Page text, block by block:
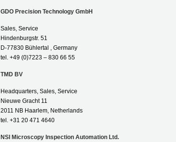
GDO Precision Technology GmbH
Sales, Service
Hindenburgstr. 51
D-77830 Bühlertal , Germany
tel. +49 (0)7223 – 830 66 55
TMD BV
Headquarters, Sales, Service
Nieuwe Gracht 11
2011 NB Haarlem, Netherlands
tel. +31 20 471 4640
NSI Microscopy Inspection Automation Ltd.